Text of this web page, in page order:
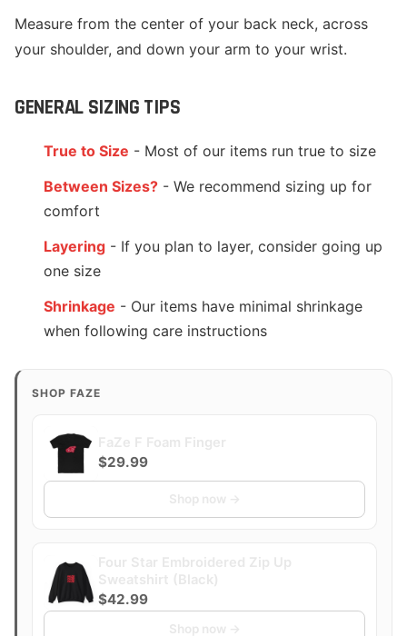
Measure from the center of your back neck, across
your shoulder, and down your arm to your wrist.
GENERAL SIZING TIPS
True to Size - Most of our items run true to size
Between Sizes? - We recommend sizing up for
comfort
Layering - If you plan to layer, consider going up
one size
Shrinkage - Our items have minimal shrinkage
when following care instructions
SHOP FAZE
$29.99
$42.99